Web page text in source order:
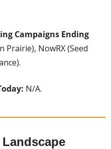
Campaigns Ending
Prairie), NowRX (Seed
N/A.